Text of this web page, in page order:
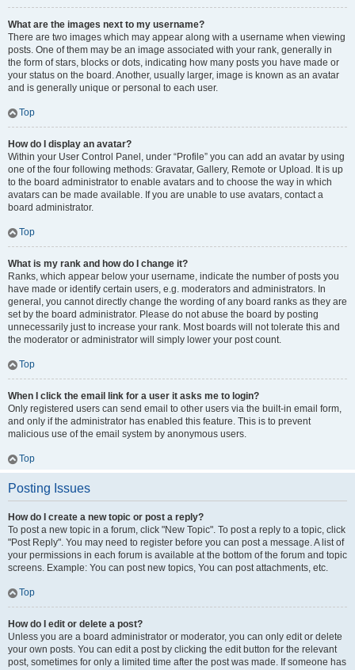
What are the images next to my username?
There are two images which may appear along with a username when viewing
posts. One of them may be an image associated with your rank, generally in
the form of stars, blocks or dots, indicating how many posts you have made or
your status on the board. Another, usually larger, image is known as an avatar
and is generally unique or personal to each user.
Top
How do I display an avatar?
Within your User Control Panel, under “Profile” you can add an avatar by using
one of the four following methods: Gravatar, Gallery, Remote or Upload. It is up
to the board administrator to enable avatars and to choose the way in which
avatars can be made available. If you are unable to use avatars, contact a
board administrator.
Top
What is my rank and how do I change it?
Ranks, which appear below your username, indicate the number of posts you
have made or identify certain users, e.g. moderators and administrators. In
general, you cannot directly change the wording of any board ranks as they are
set by the board administrator. Please do not abuse the board by posting
unnecessarily just to increase your rank. Most boards will not tolerate this and
the moderator or administrator will simply lower your post count.
Top
When I click the email link for a user it asks me to login?
Only registered users can send email to other users via the built-in email form,
and only if the administrator has enabled this feature. This is to prevent
malicious use of the email system by anonymous users.
Top
Posting Issues
How do I create a new topic or post a reply?
To post a new topic in a forum, click "New Topic". To post a reply to a topic, click
"Post Reply". You may need to register before you can post a message. A list of
your permissions in each forum is available at the bottom of the forum and topic
screens. Example: You can post new topics, You can post attachments, etc.
Top
How do I edit or delete a post?
Unless you are a board administrator or moderator, you can only edit or delete
your own posts. You can edit a post by clicking the edit button for the relevant
post, sometimes for only a limited time after the post was made. If someone has